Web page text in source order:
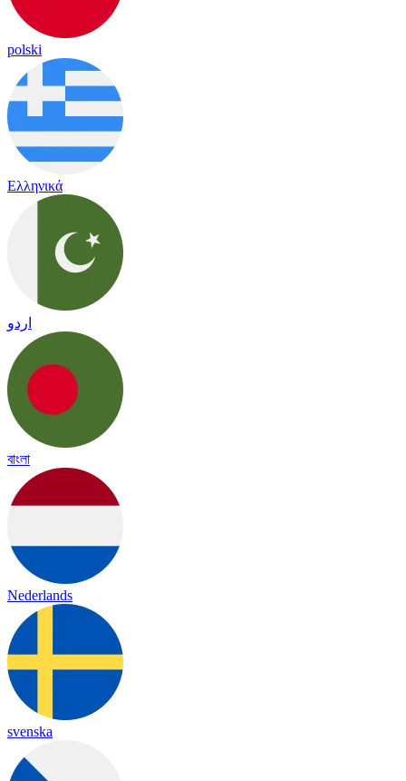
polski
Ελληνικά
اردو
বাংলা
Nederlands
svenska